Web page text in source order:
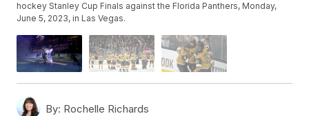
hockey Stanley Cup Finals against the Florida Panthers, Monday,
June 5, 2023, in Las Vegas.
By: Rochelle Richards